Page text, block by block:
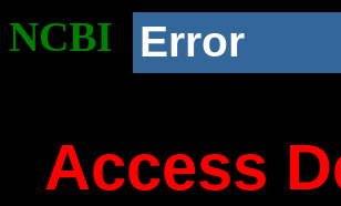
NCBI Error
Access